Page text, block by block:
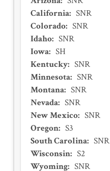
California: SNR
Colorado: SNR
Idaho: SNR
Iowa: SH
Kentucky: SNR
Minnesota: SNR
Montana: SNR
Nevada: SNR
New Mexico: SNR
Oregon: S3
South Carolina: SNR
Wisconsin: S2
Wyoming: SNR